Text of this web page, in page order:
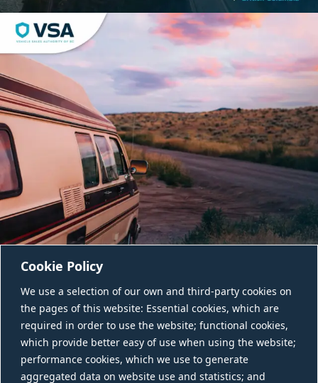
Cookie Policy
We use a selection of our own and third-party cookies on
the pages of this website: Essential cookies, which are
required in order to use the website; functional cookies,
which provide better easy of use when using the website;
performance cookies, which we use to generate
aggregated data on website use and statistics; and